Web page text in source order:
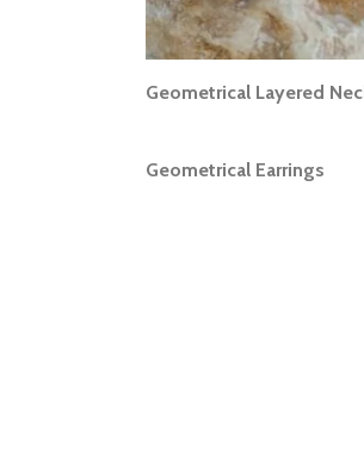
READ MORE
Geometrical Layered
READ MORE
Geometrical Earrings